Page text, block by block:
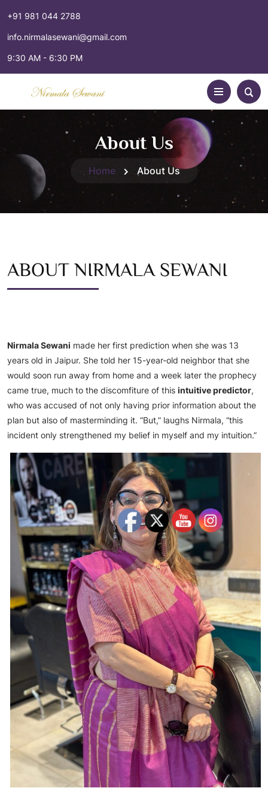
+91 981 044 2788
info.nirmalasewani@gmail.com
9:30 AM - 6:30 PM
About Us
Home About Us
ABOUT NIRMALA SEWANI
Nirmala Sewani made her first prediction when she was 13
years old in Jaipur. She told her 15-year-old neighbor that she
would soon run away from home and a week later the prophecy
came true, much to the discomfiture of this intuitive predictor,
who was accused of not only having prior information about the
plan but also of masterminding it. “But,” laughs Nirmala, “this
incident only strengthened my belief in myself and my intuition.”